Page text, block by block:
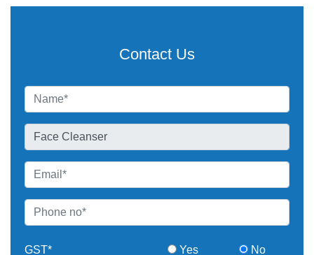
Contact Us
GST* Yes No